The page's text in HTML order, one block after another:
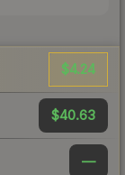
$4.24
$40.63
—